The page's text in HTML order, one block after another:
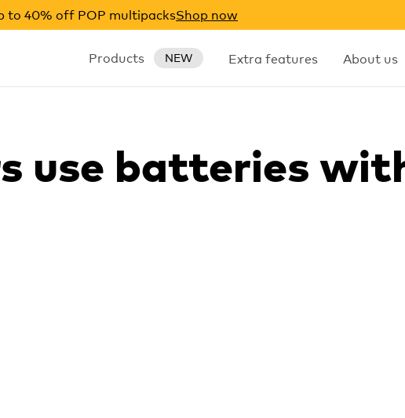
to 40% off POP multipacksShop now
Products NEW Extra features About us
use batteries